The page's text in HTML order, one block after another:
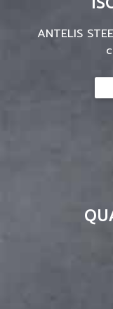
ANTELIS